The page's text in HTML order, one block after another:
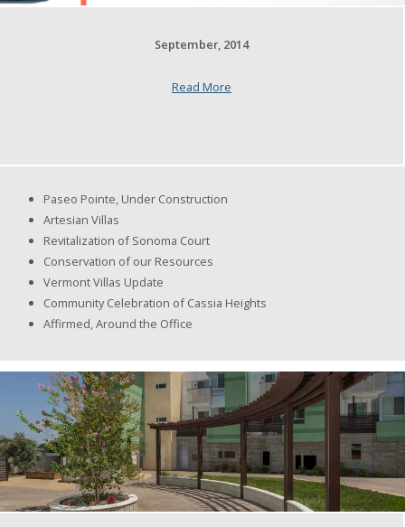
September, 2014
Read More
Paseo Pointe, Under Construction
Artesian Villas
Revitalization of Sonoma Court
Conservation of our Resources
Vermont Villas Update
Community Celebration of Cassia Heights
Affirmed, Around the Office